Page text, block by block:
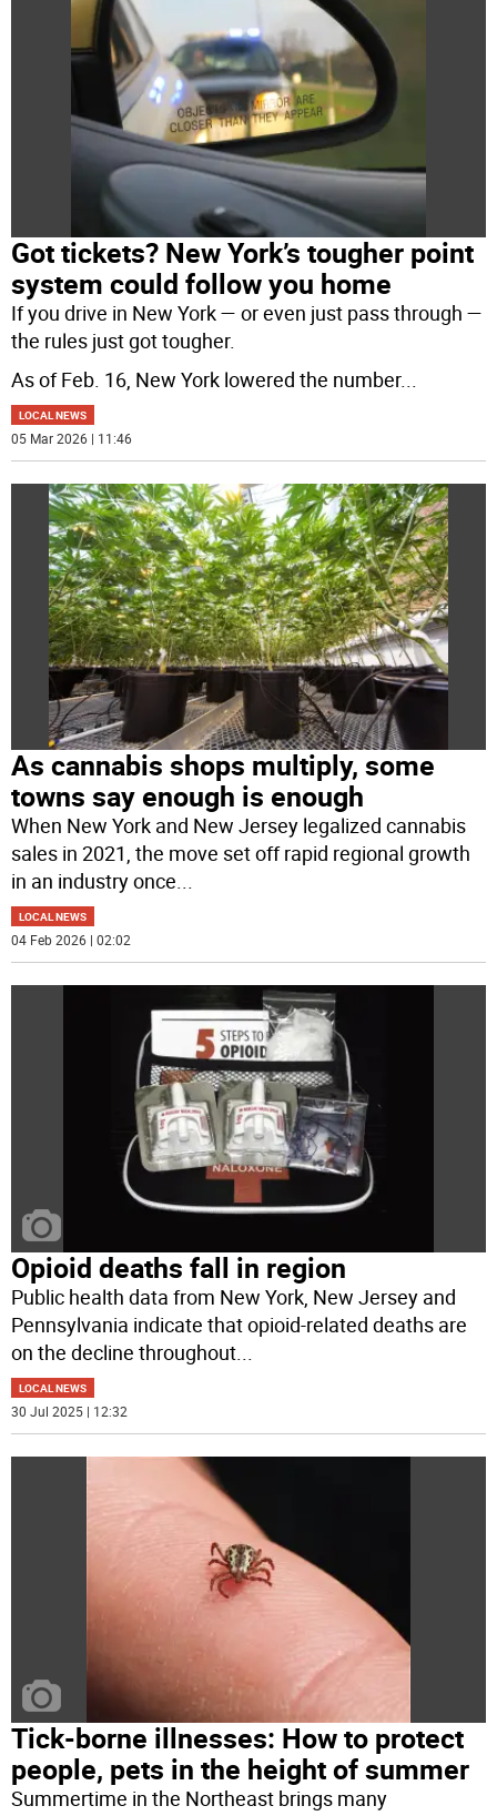
Got tickets? New York’s tougher point
system could follow you home
If you drive in New York — or even just pass through —
the rules just got tougher.
As of Feb. 16, New York lowered the number...
LOCAL NEWS
05 Mar 2026 | 11:46
As cannabis shops multiply, some
towns say enough is enough
When New York and New Jersey legalized cannabis
sales in 2021, the move set off rapid regional growth
in an industry once...
LOCAL NEWS
04 Feb 2026 | 02:02
Opioid deaths fall in region
Public health data from New York, New Jersey and
Pennsylvania indicate that opioid-related deaths are
on the decline throughout
LOCAL NEWS
30 Jul 2025 | 12:32
Tick-borne illnesses: How to protect
people, pets in the height of summer
Summertime in the Northeast brings many